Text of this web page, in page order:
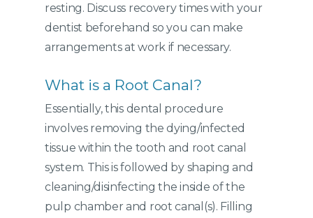
resting. Discuss recovery times with your
dentist beforehand so you can make
arrangements at work if necessary.
What is a Root Canal?
Essentially, this dental procedure
involves removing the dying/infected
tissue within the tooth and root canal
system. This is followed by shaping and
cleaning/disinfecting the inside of the
pulp chamber and root canal(s). Filling